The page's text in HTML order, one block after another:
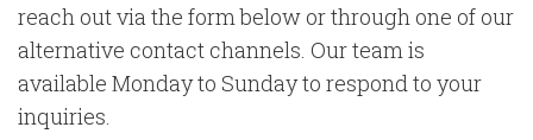
reach out via the form below or through one of our
alternative contact channels. Our team is
available Monday to Sunday to respond to your
inquiries.